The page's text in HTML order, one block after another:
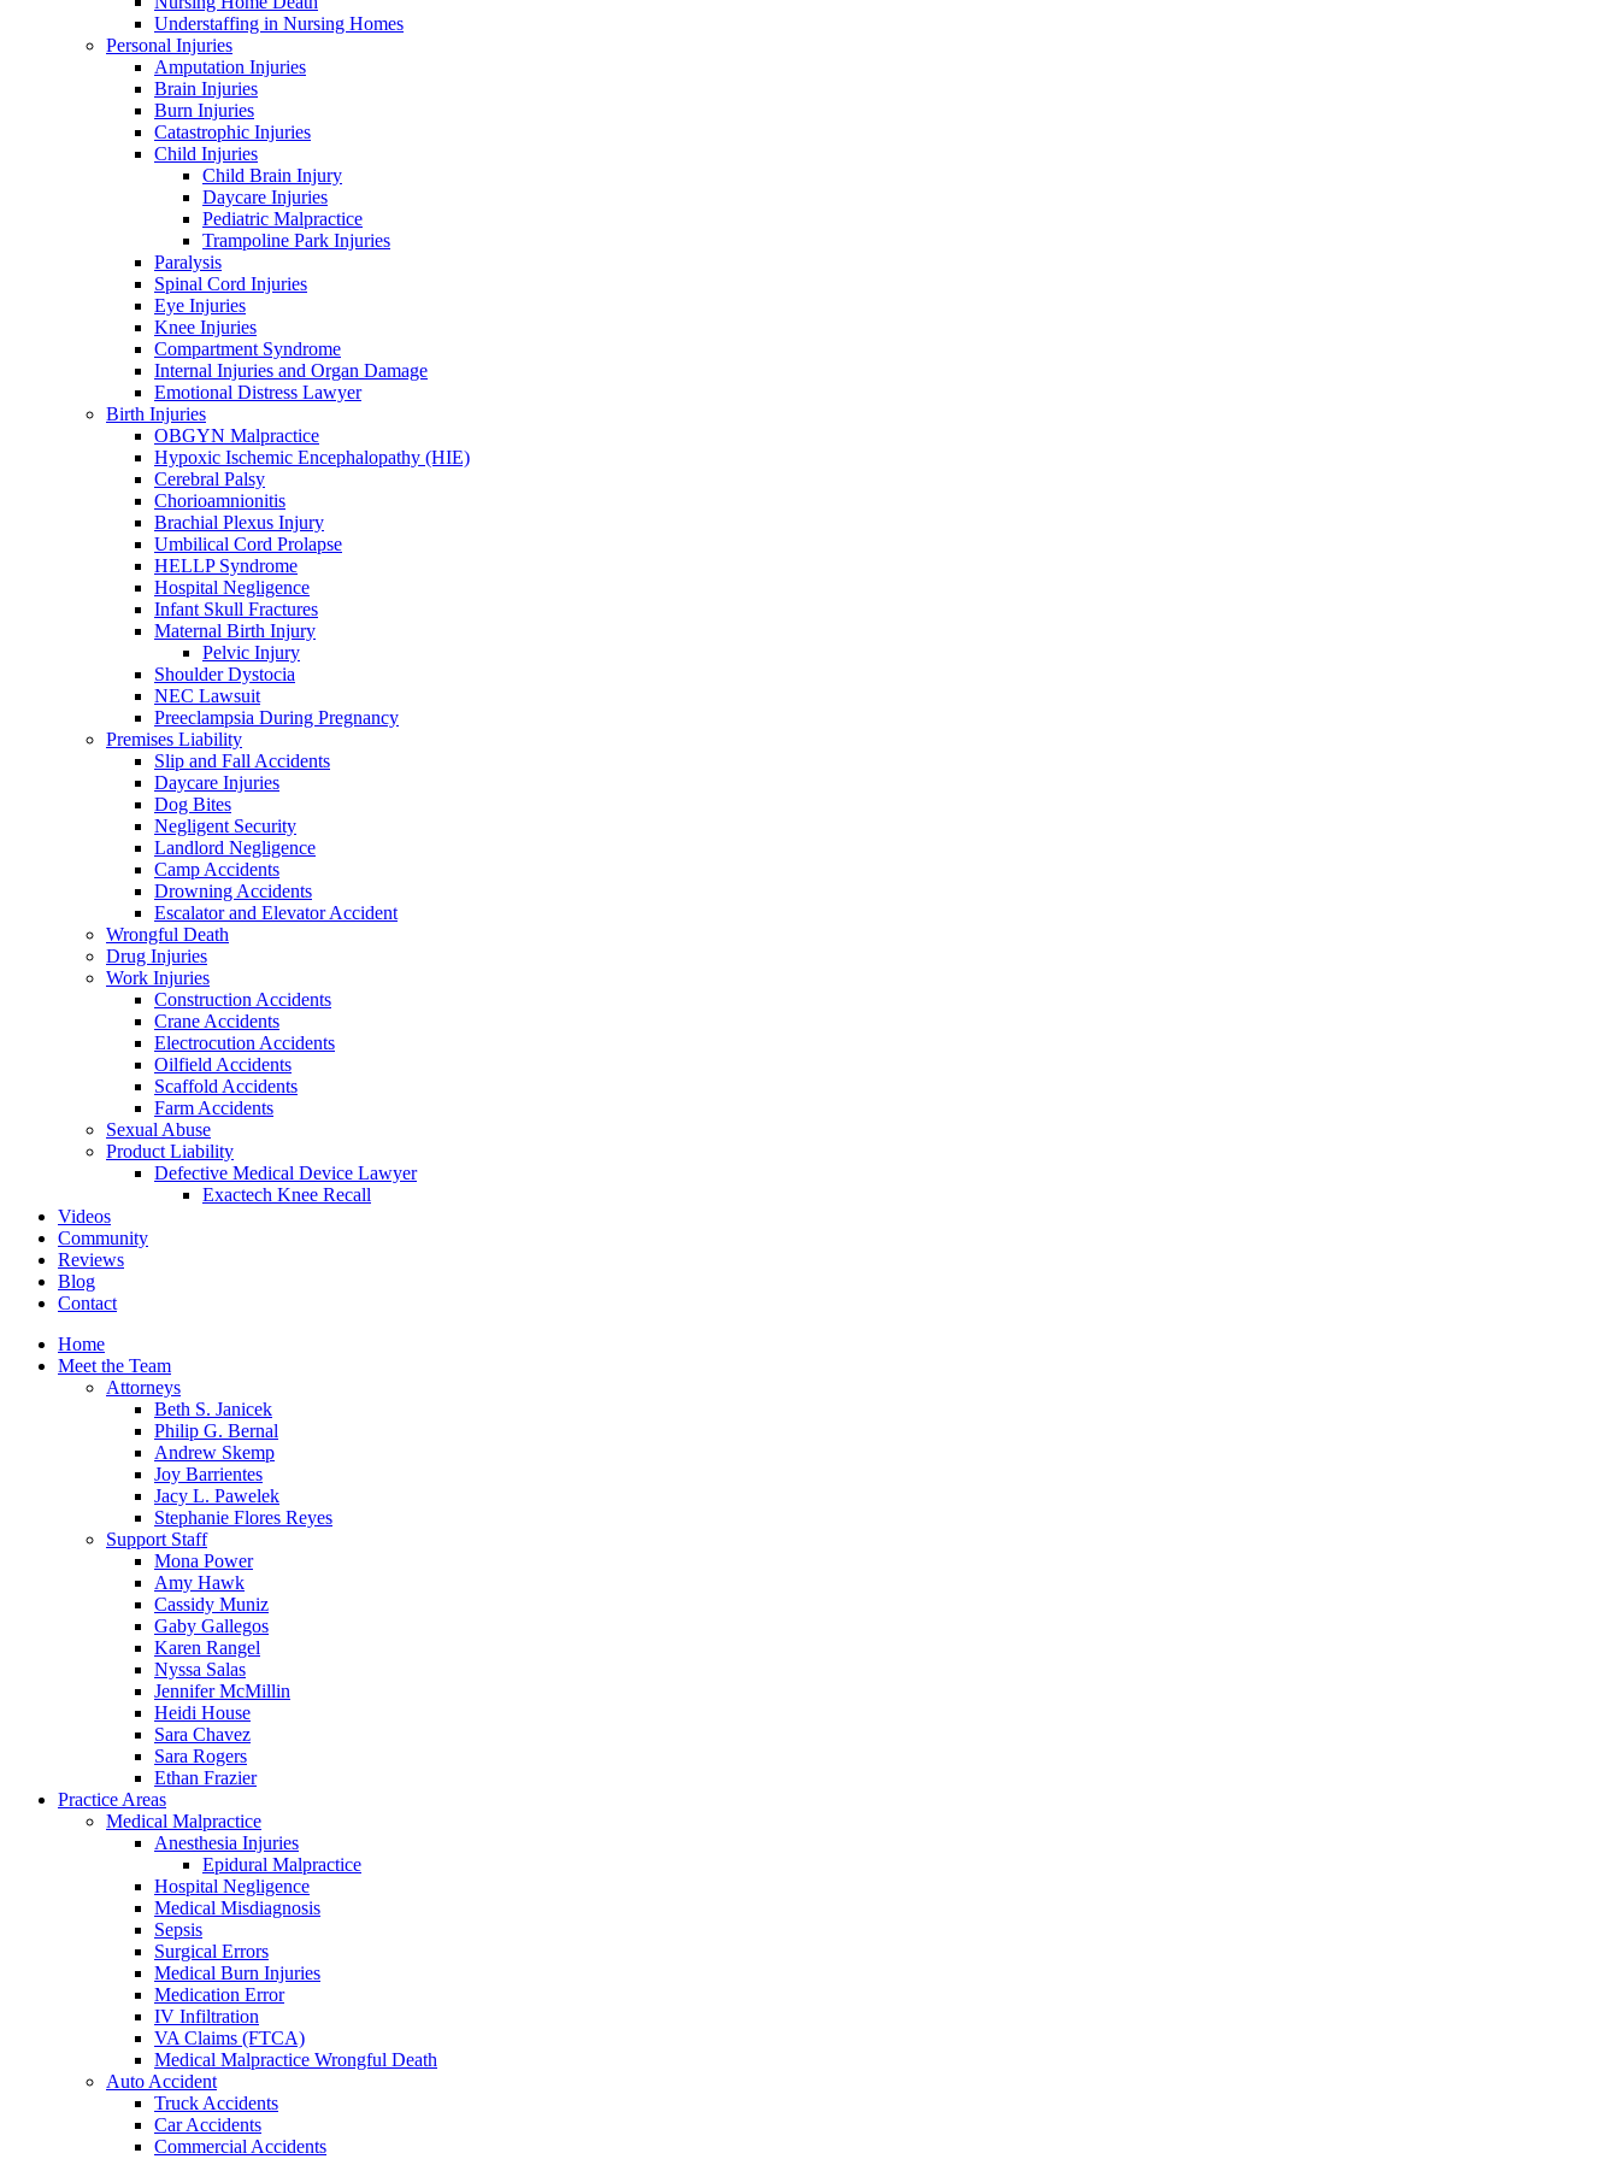
Understaffing in Nursing Homes
Personal Injuries
Amputation Injuries
Brain Injuries
Burn Injuries
Catastrophic Injuries
Child Injuries
Child Brain Injury
Daycare Injuries
Pediatric Malpractice
Trampoline Park Injuries
Paralysis
Spinal Cord Injuries
Eye Injuries
Knee Injuries
Compartment Syndrome
Internal Injuries and Organ Damage
Emotional Distress Lawyer
Birth Injuries
OBGYN Malpractice
Hypoxic Ischemic Encephalopathy (HIE)
Cerebral Palsy
Chorioamnionitis
Brachial Plexus Injury
Umbilical Cord Prolapse
HELLP Syndrome
Hospital Negligence
Infant Skull Fractures
Maternal Birth Injury
Pelvic Injury
Shoulder Dystocia
NEC Lawsuit
Preeclampsia During Pregnancy
Premises Liability
Slip and Fall Accidents
Daycare Injuries
Dog Bites
Negligent Security
Landlord Negligence
Camp Accidents
Drowning Accidents
Escalator and Elevator Accident
Wrongful Death
Drug Injuries
Work Injuries
Construction Accidents
Crane Accidents
Electrocution Accidents
Oilfield Accidents
Scaffold Accidents
Farm Accidents
Sexual Abuse
Product Liability
Defective Medical Device Lawyer
Exactech Knee Recall
Videos
Community
Reviews
Blog
Contact
Home
Meet the Team
Attorneys
Beth S. Janicek
Philip G. Bernal
Andrew Skemp
Joy Barrientes
Jacy L. Pawelek
Stephanie Flores Reyes
Support Staff
Mona Power
Amy Hawk
Cassidy Muniz
Gaby Gallegos
Karen Rangel
Nyssa Salas
Jennifer McMillin
Heidi House
Sara Chavez
Sara Rogers
Ethan Frazier
Practice Areas
Medical Malpractice
Anesthesia Injuries
Epidural Malpractice
Hospital Negligence
Medical Misdiagnosis
Sepsis
Surgical Errors
Medical Burn Injuries
Medication Error
IV Infiltration
VA Claims (FTCA)
Medical Malpractice Wrongful Death
Auto Accident
Truck Accidents
Car Accidents
Commercial Accidents